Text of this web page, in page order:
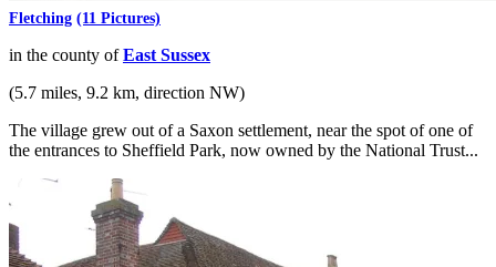
Fletching (11 Pictures)
in the county ofEast Sussex
(5.7 miles, 9.2 km, direction NW)
The village grew out of a Saxon settlement, near the spot of one of
the entrances to Sheffield Park, now owned by the National Trust...